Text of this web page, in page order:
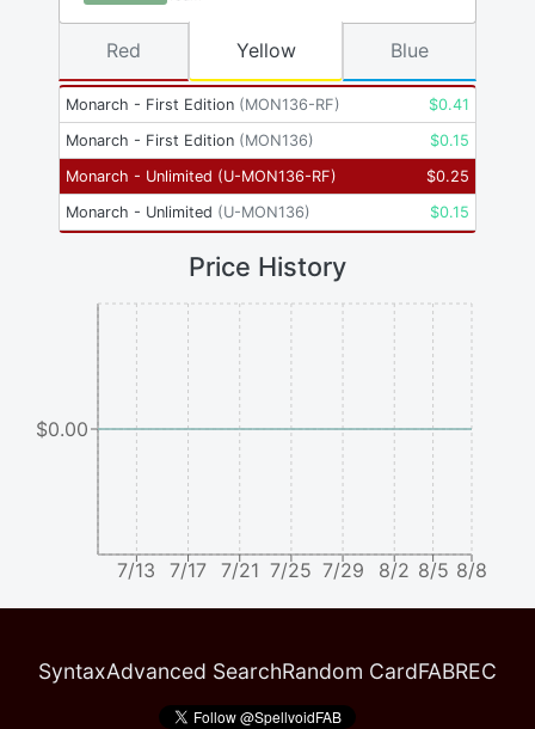
Monarch - First Edition (MON136-RF) $0.41
Monarch - First Edition (MON136) $0.15
Monarch - Unlimited (U-MON136-RF) $0.25
Monarch - Unlimited (U-MON136) $0.15
Red Yellow Blue
Price History
7/13 7/17 7/21 7/25 7/29 8/2 8/5 8/8
$0.00
SyntaxAdvanced SearchRandom CardFABREC